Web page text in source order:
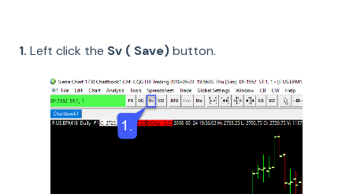
1. Left click the Sv ( Save)button.